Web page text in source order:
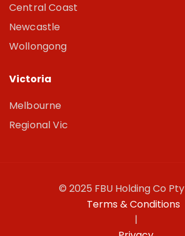
Central Coast
Newcastle
Wollongong
Victoria
Melbourne
Regional Vic
© 2025 FBU Holding Co
Terms & Conditions
|